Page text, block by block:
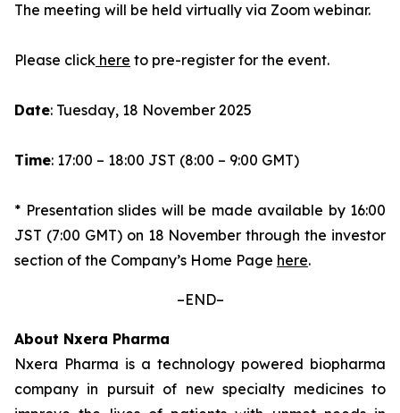
The meeting will be held virtually via Zoom webinar.
Please click here to pre-register for the event.
Date: Tuesday, 18 November 2025
Time: 17:00 – 18:00 JST (8:00 – 9:00 GMT)
* Presentation slides will be made available by 16:00
JST (7:00 GMT) on 18 November through the investor
section of the Company’s Home Page here.
–END–
About Nxera Pharma
Nxera Pharma is a technology powered biopharma
company in pursuit of new specialty medicines to